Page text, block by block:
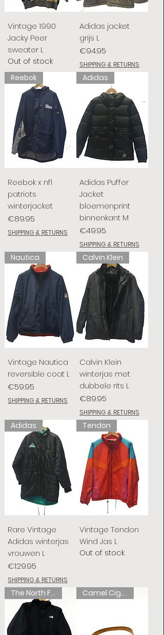
Vintage 1990
Jacky Peer
sweater L
Out of stock
Adidas jacket
grijs L
Price
€94.95
SHIPPING & RETURNS
Reebok
Reebok x nfl
patriots
winterjacket
Price
€89.95
SHIPPING & RETURNS
Adidas
Adidas Puffer
Jacket
bloemenprint
binnenkant M
Price
€49.95
SHIPPING & RETURNS
Nautica
Vintage Nautica
reversible coat L
Price
€59.95
SHIPPING & RETURNS
Calvin Klein
Calvin Klein
winterjas met
dubbele rits L
Price
€89.95
SHIPPING & RETURNS
Adidas
Rare Vintage
Adidas winterjas
vrouwen L
Price
€129.95
SHIPPING & RETURNS
Tendon
Vintage Tendon
Wind Jas L
Out of stock
The North Face Camel Cigarettes